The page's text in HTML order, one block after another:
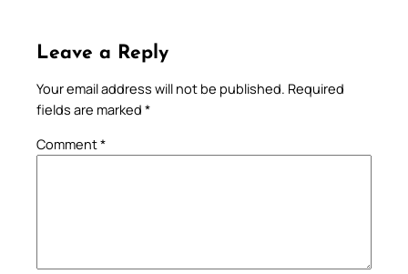
Leave a Reply
Your email address will not be published. Required
fields are marked *
Comment*